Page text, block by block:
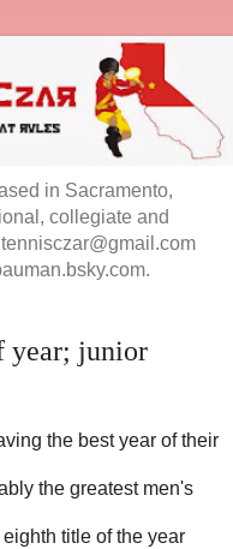
in Sacramento,
collegiate and
year; junior
the best year of their
the greatest men's
title of the year